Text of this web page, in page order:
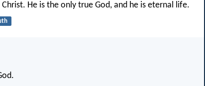
He is the only true God, and he is eternal life.